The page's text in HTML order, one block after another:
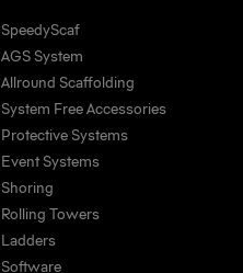
SpeedyScaf
AGS System
Allround Scaffolding
System Free Accessories
Protective Systems
Event Systems
Shoring
Rolling Towers
Ladders
Software